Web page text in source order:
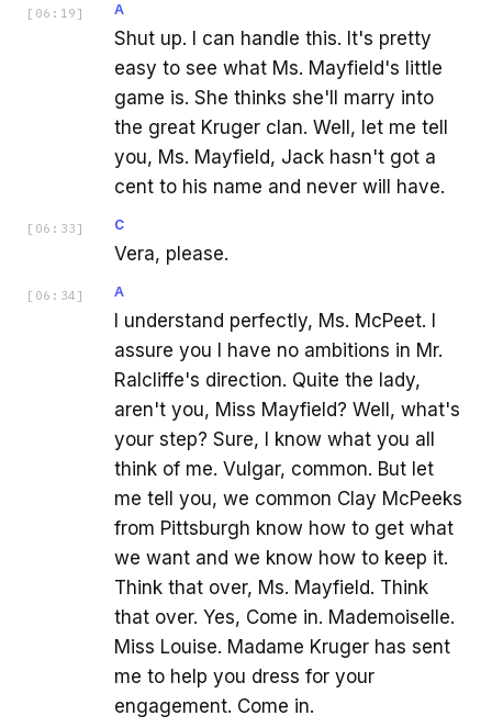
[ 06:19 ] A
Shut up. I can handle this. It's pretty
easy to see what Ms. Mayfield's little
game is. She thinks she'll marry into
the great Kruger clan. Well, let me tell
you, Ms. Mayfield, Jack hasn't got a
cent to his name and never will have.
[ 06:33 ] C
Vera, please.
[ 06:34 ] A
I understand perfectly, Ms. McPeet. I
assure you I have no ambitions in Mr.
Ralcliffe's direction. Quite the lady,
aren't you, Miss Mayfield? Well, what's
your step? Sure, I know what you all
think of me. Vulgar, common. But let
me tell you, we common Clay McPeeks
from Pittsburgh know how to get what
we want and we know how to keep it.
Think that over, Ms. Mayfield. Think
that over. Yes, Come in. Mademoiselle.
Miss Louise. Madame Kruger has sent
me to help you dress for your
engagement. Come in.